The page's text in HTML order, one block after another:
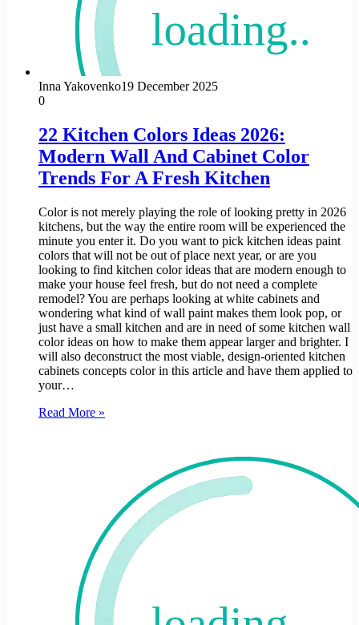
Inna Yakovenko19 December 2025
0
22 Kitchen Colors Ideas 2026:
Modern Wall And Cabinet Color
Trends For A Fresh Kitchen
Color is not merely playing the role of looking pretty in 2026
kitchens, but the way the entire room will be experienced the
minute you enter it. Do you want to pick kitchen ideas paint
colors that will not be out of place next year, or are you
looking to find kitchen color ideas that are modern enough to
make your house feel fresh, but do not need a complete
remodel? You are perhaps looking at white cabinets and
wondering what kind of wall paint makes them look pop, or
just have a small kitchen and are in need of some kitchen wall
color ideas on how to make them appear larger and brighter. I
will also deconstruct the most viable, design-oriented kitchen
cabinets concepts color in this article and have them applied to
your…
Read More »